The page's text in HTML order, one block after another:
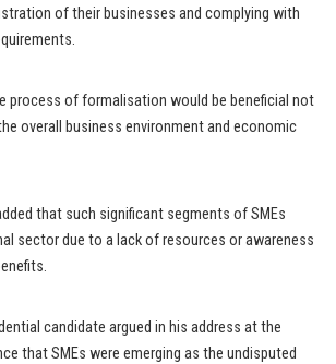
of their businesses and complying with
process of formalisation would be beneficial not
overall business environment and economic
that such significant segments of SMEs
sector due to a lack of resources or awareness
candidate argued in his address at the
that SMEs were emerging as the undisputed